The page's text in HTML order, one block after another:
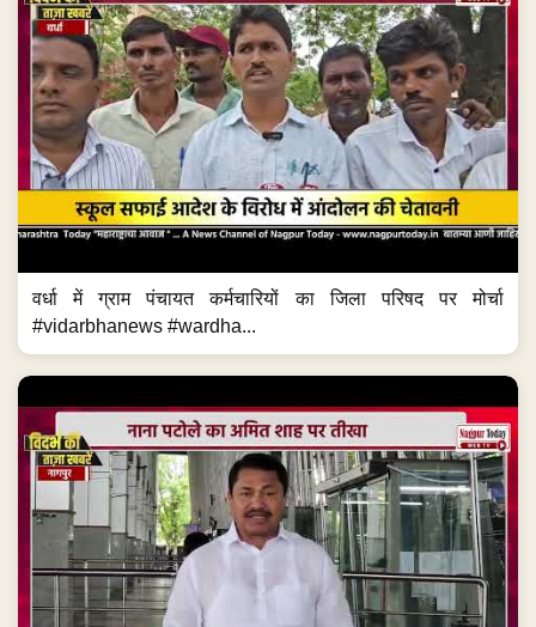
वर्धा में ग्राम पंचायत कर्मचारियों का जिला परिषद पर मोर्चा
#vidarbhanews #wardha...